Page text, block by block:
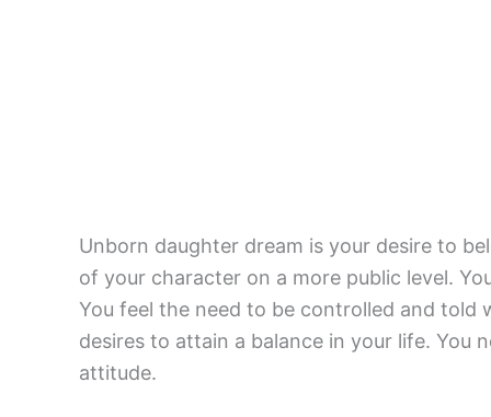
Unborn daughter dream is your desire to
of your character on a more public level.
You feel the need to be controlled and told
desires to attain a balance in your life. You
attitude.